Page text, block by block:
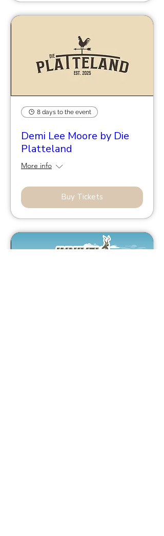
8 days to the event
Demi Lee Moore by Die
Platteland
More info
Buy Tickets